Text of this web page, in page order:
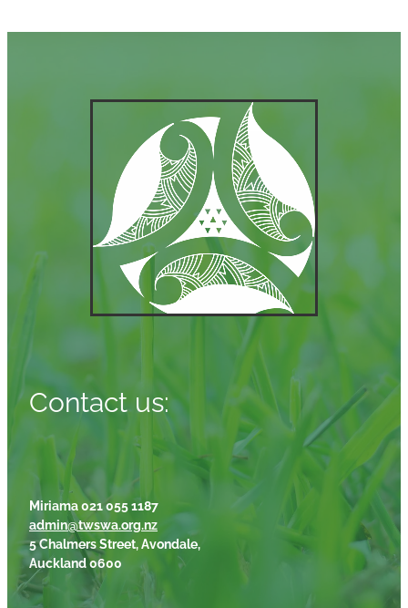
Contact us:
Miriama 021 055 1187
admin@twswa.org.nz
5 Chalmers Street, Avondale,
Auckland 0600